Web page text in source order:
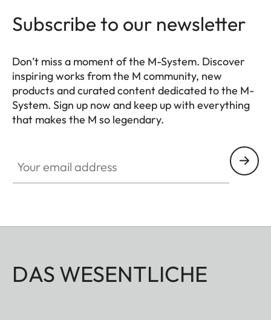
Subscribe to our newsletter
Don’t miss a moment of the M-System. Discover
inspiring works from the M community, new
products and curated content dedicated to the M-
System. Sign up now and keep up with everything
that makes the M so legendary.
DAS WESENTLICHE